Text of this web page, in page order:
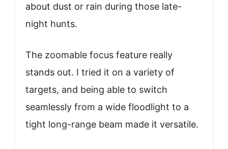
about dust or rain during those late-
night hunts.
The zoomable focus feature really
stands out. I tried it on a variety of
targets, and being able to switch
seamlessly from a wide floodlight to a
tight long-range beam made it versatile.